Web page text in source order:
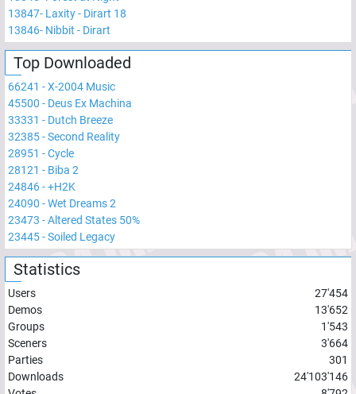
13847- Laxity - Dirart 18
13846- Nibbit - Dirart
Top Downloaded
66241 -X-2004 Music
45500 - Deus Ex Machina
33331 - Dutch Breeze
32385-Second Reality
28951 -Cycle
28121 - Biba 2
24846-+H2K
24090 -Wet Dreams 2
23473 -Altered States 50%
23445-Soiled Legacy
Statistics
Users
27'454
Demos
13'652
Groups
1'543
Sceners
3'664
Parties
301
Downloads
24'103'146